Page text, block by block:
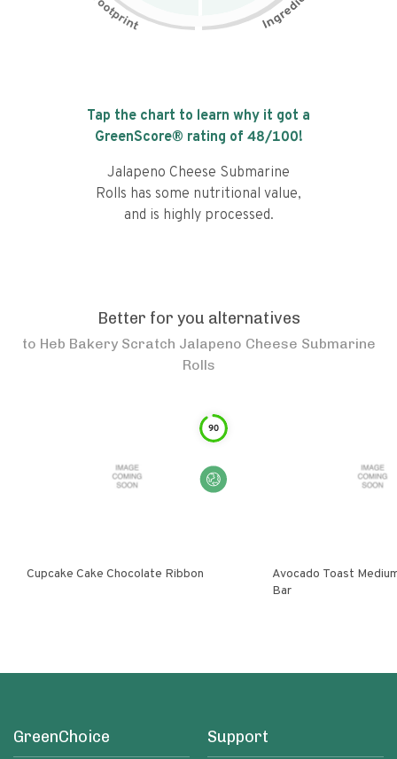
Tap the chart to learn why it got a
GreenScore® rating of 48/100!
Jalapeno Cheese Submarine
Rolls has some nutritional value,
and is highly processed.
Better for you alternatives
to Heb Bakery Scratch Jalapeno Cheese Submarine
Rolls
90
Cupcake Cake Chocolate Ribbon
Avocado Toast
Bar
GreenChoice Support